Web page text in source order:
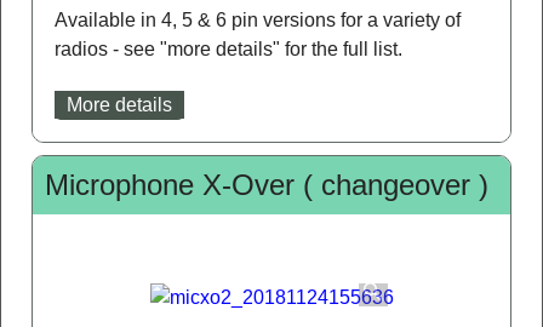
Available in 4, 5 & 6 pin versions for a variety of
radios - see "more details" for the full list.
More details
Microphone X-Over ( changeover )